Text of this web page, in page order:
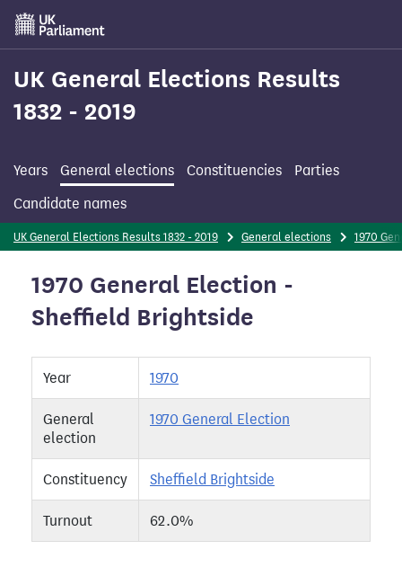
Skip
main
content
UK General Elections Results
1832 - 2019
Years General elections Constituencies
Parties
Candidate names
UK General Elections Results 1832 - 2019 General elections 1970
1970 General Election -
Sheffield Brightside
Year 1970
General
election
1970 General Election
Constituency Sheffield Brightside
Turnout 62.0%